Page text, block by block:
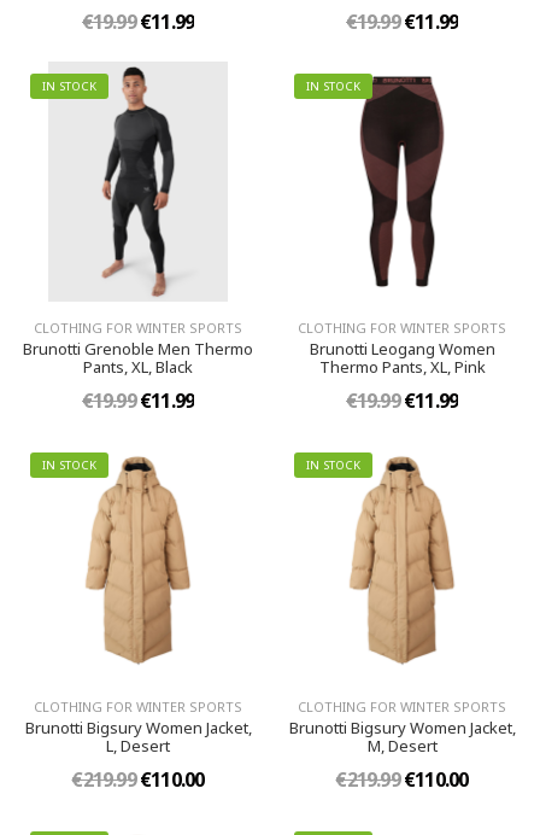
€19.99€11.99 €19.99€11.99
IN STOCK
CLOTHING FOR WINTER SPORTS
Brunotti Grenoble Men Thermo
Pants, XL, Black
€19.99€11.99
IN STOCK
CLOTHING FOR WINTER SPORTS
Brunotti Leogang Women
Thermo Pants, XL, Pink
€19.99€11.99
IN STOCK
CLOTHING FOR WINTER SPORTS
Brunotti Bigsury Women Jacket,
L, Desert
€219.99€110.00
IN STOCK
CLOTHING FOR WINTER SPORTS
Brunotti Bigsury Women Jacket,
M, Desert
€219.99€110.00